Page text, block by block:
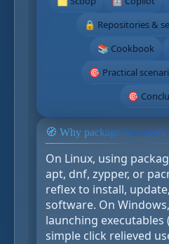
🔒 Repositories &
📚 Cookbook
🎯 Practical
🎯
🧭 Why package
On Linux, using
apt, dnf, zypper, or
reflex to install,
software. On
launching executables
simple click relieved